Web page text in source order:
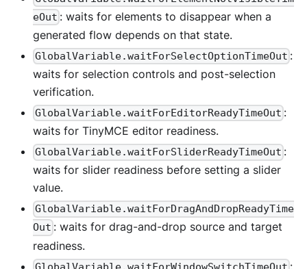
eOut : waits for elements to disappear when a
generated flow depends on that state.
GlobalVariable.waitForSelectOptionTimeOut :
waits for selection controls and post-selection
verification.
GlobalVariable.waitForEditorReadyTimeOut :
waits for TinyMCE editor readiness.
GlobalVariable.waitForSliderReadyTimeOut :
waits for slider readiness before setting a slider
value.
GlobalVariable.waitForDragAndDropReadyTime
Out : waits for drag-and-drop source and target
readiness.
: